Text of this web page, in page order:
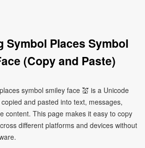
Symbol Places Symbol
(Copy and Paste)
symbol smiley face 💒 is a Unicode
and pasted into text, messages,
content. This page makes it easy to copy
different platforms and devices without